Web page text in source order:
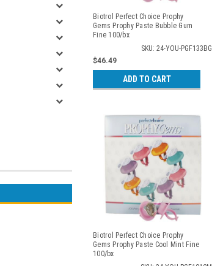
Biotrol Perfect Choice Prophy
Gems Prophy Paste Bubble Gum
Fine 100/bx
SKU: 24-YOU-PGF133BG
$46.49
ADD TO CART
Biotrol Perfect Choice Prophy
Gems Prophy Paste Cool Mint Fine
100/bx